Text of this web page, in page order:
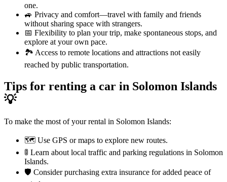
one.
🚙 Privacy and comfort—travel with family and friends
without sharing space with strangers.
📅 Flexibility to plan your trip, make spontaneous stops, and
explore at your own pace.
🏞️ Access to remote locations and attractions not easily
reached by public transportation.
Tips for renting a car in Solomon Islands
💡
To make the most of your rental in Solomon Islands:
🗺️ Use GPS or maps to explore new routes.
🚦 Learn about local traffic and parking regulations in Solomon
Islands.
🛡️ Consider purchasing extra insurance for added peace of